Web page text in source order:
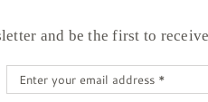
and be the first to